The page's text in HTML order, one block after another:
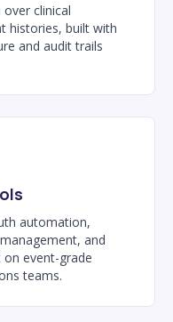
clinical
histories, built with
and audit trails
automation,
and
event-grade
teams.